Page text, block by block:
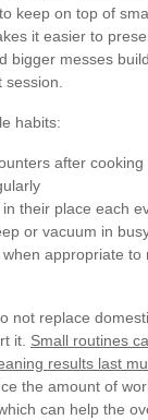
keep on top of
it easier to
bigger messes
habits:
after cooking
their place each
or vacuum in
appropriate to
not replace
it. Small routines
results last
the amount of
can help the